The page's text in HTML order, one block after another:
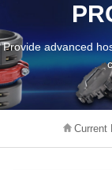
Provide advanced
Current